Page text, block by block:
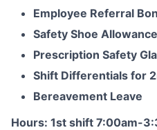
Employee Referral
Safety Shoe Allowance
Prescription Safety
Shift Differentials for
Bereavement Leave
Hours: 1st shift 7:00am-